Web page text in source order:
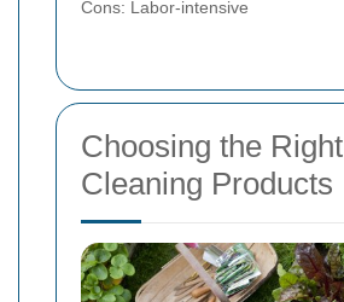
Cons: Labor-intensive
Choosing the Right
Cleaning Products